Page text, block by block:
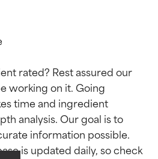
rated? Rest assured our
working on it. Going
time and ingredient
analysis. Our goal is to
information possible.
is updated daily, so check
ratings
supported by
ratings
supported by